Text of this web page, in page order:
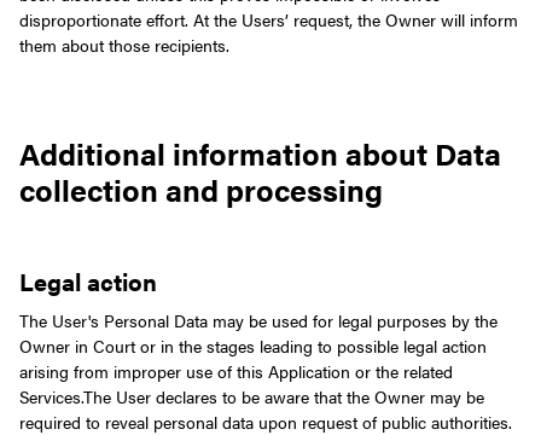
disproportionate effort. At the Users’ request, the Owner will inform
them about those recipients.
Additional information about Data
collection and processing
Legal action
The User's Personal Data may be used for legal purposes by the
Owner in Court or in the stages leading to possible legal action
arising from improper use of this Application or the related
Services.The User declares to be aware that the Owner may be
required to reveal personal data upon request of public authorities.